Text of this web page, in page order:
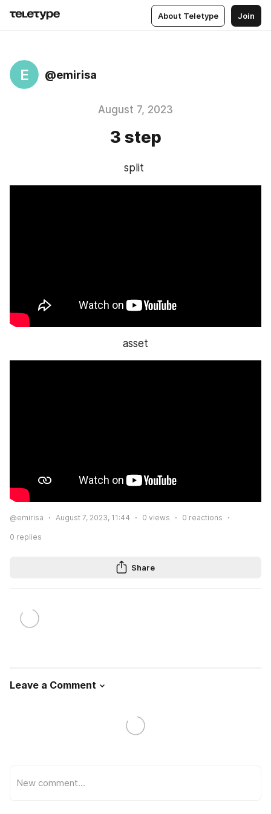
About Teletype Join
E @emirisa
August 7, 2023
3 step
split
asset
@emirisa August 7, 2023, 11:44 0 views 0 reactions
0 replies
Share
Leave a Comment